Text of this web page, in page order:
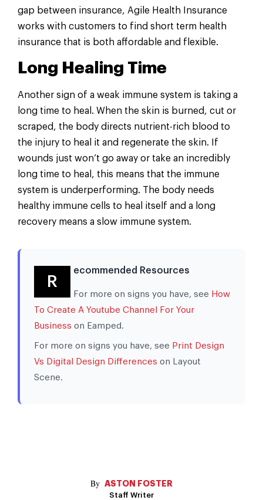
ASTON FOSTER
Staff Writer
gap between insurance, Agile Health Insurance
works with customers to find short term health
insurance that is both affordable and flexible.
Long Healing Time
Another sign of a weak immune system is taking a
long time to heal. When the skin is burned, cut or
scraped, the body directs nutrient-rich blood to
the injury to heal it and regenerate the skin. If
wounds just won’t go away or take an incredibly
long time to heal, this means that the immune
system is underperforming. The body needs
healthy immune cells to heal itself and a long
recovery means a slow immune system.
R
ecommended Resources
For more on signs you have, see How
To Create A Youtube Channel For Your
Business on Eamped.
For more on signs you have, see Print Design
Vs Digital Design Differences on Layout
Scene.